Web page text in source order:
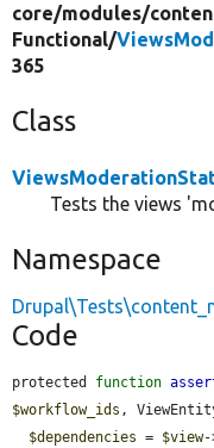
core/modules/
Functional/
365
Class
Tests the views
Namespace
Code
protected function
$workflow_ids ,
$dependencies = $view-